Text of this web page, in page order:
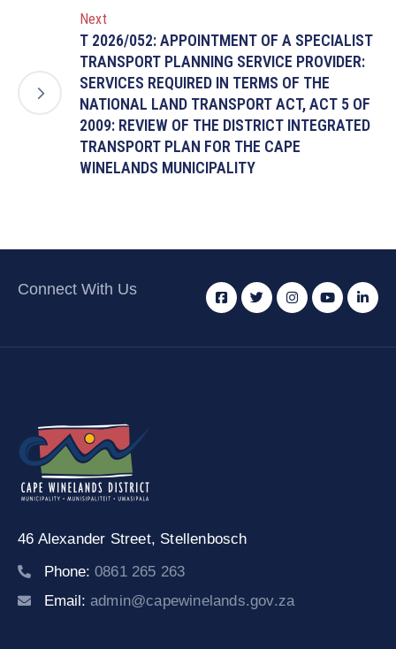
Next
T 2026/052: APPOINTMENT OF A SPECIALIST
TRANSPORT PLANNING SERVICE PROVIDER:
SERVICES REQUIRED IN TERMS OF THE
NATIONAL LAND TRANSPORT ACT, ACT 5 OF
2009: REVIEW OF THE DISTRICT INTEGRATED
TRANSPORT PLAN FOR THE CAPE
WINELANDS MUNICIPALITY
Connect With Us
46 Alexander Street, Stellenbosch
Phone: 0861 265 263
Email: admin@capewinelands.gov.za